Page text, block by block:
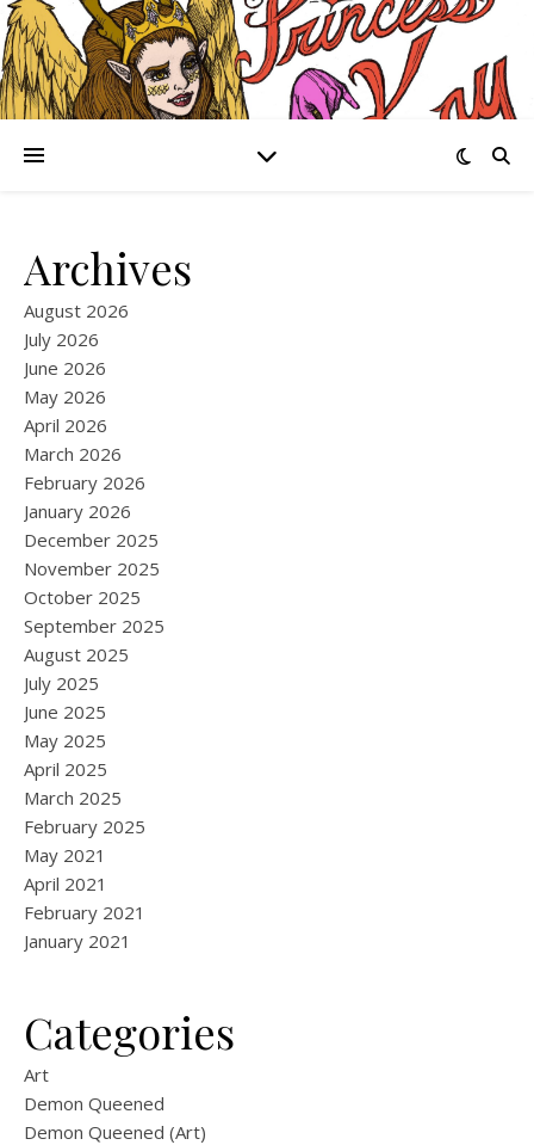
Archives
August 2026
July 2026
June 2026
May 2026
April 2026
March 2026
February 2026
January 2026
December 2025
November 2025
October 2025
September 2025
August 2025
July 2025
June 2025
May 2025
April 2025
March 2025
February 2025
May 2021
April 2021
February 2021
January 2021
Categories
Art
Demon Queened
Demon Queened (Art)